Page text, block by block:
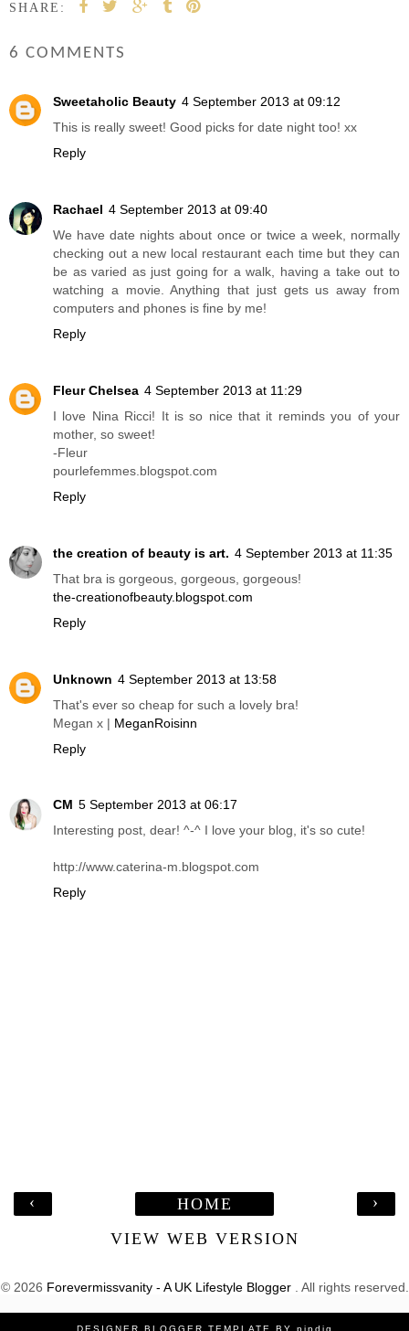
SHARE:
6 COMMENTS
Sweetaholic Beauty 4 September 2013 at 09:12
This is really sweet! Good picks for date night too! xx
Reply
Rachael 4 September 2013 at 09:40
We have date nights about once or twice a week, normally
checking out a new local restaurant each time but they can
be as varied as just going for a walk, having a take out to
watching a movie. Anything that just gets us away from
computers and phones is fine by me!
Reply
Fleur Chelsea 4 September 2013 at 11:29
I love Nina Ricci! It is so nice that it reminds you of your
mother, so sweet!
-Fleur
pourlefemmes.blogspot.com
Reply
the creation of beauty is art. 4 September 2013 at 11:35
That bra is gorgeous, gorgeous, gorgeous!
the-creationofbeauty.blogspot.com
Reply
Unknown 4 September 2013 at 13:58
That's ever so cheap for such a lovely bra!
Megan x | MeganRoisinn
Reply
CM 5 September 2013 at 06:17
Interesting post, dear! ^-^ I love your blog, it's so cute!
http://www.caterina-m.blogspot.com
Reply
‹ ›
HOME
VIEW WEB VERSION
© 2026 Forevermissvanity - A UK Lifestyle Blogger . All rights reserved.
DESIGNER BLOGGER TEMPLATE BY pipdig